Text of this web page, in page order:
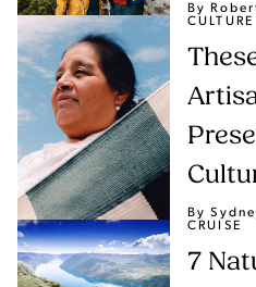
By
CULTURE
By
CRUISE
7